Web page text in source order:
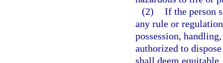
(2) If the person
any rule or
possession,
authorized to
shall deem equitable.